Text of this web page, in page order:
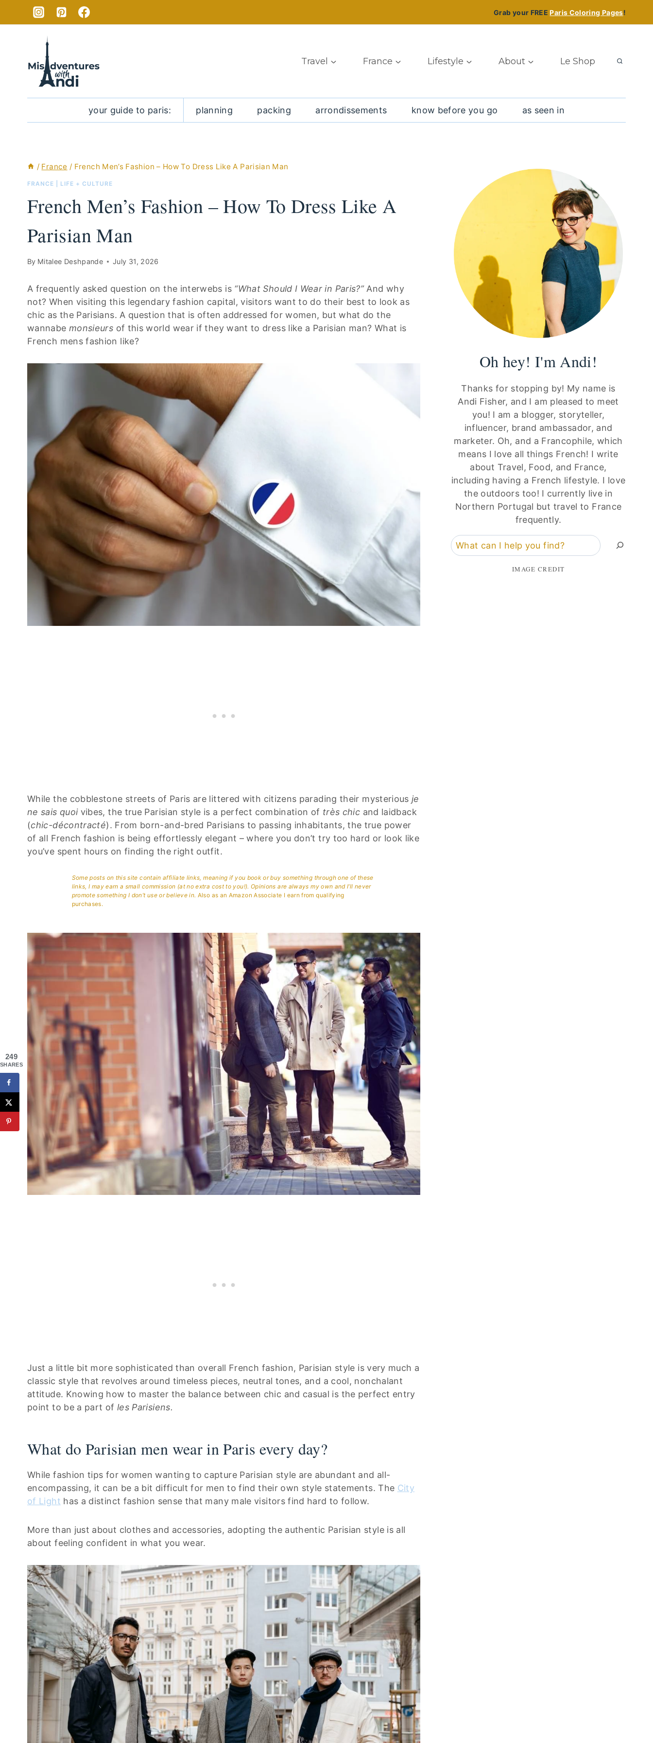
Grab your FREEParis Coloring Pages!
Travel France Lifestyle About Le Shop
your guide to paris: planning packing arrondissements know before you go as seen in
/ France / French Men’s Fashion – How To Dress Like A Parisian Man
FRANCE LIFE + CULTURE
French Men’s Fashion – How To Dress Like A
Parisian Man
By Mitalee Deshpande July 31, 2026
A frequently asked question on the interwebs is “What Should I Wear in Paris?”And why
not? When visiting this legendary fashion capital, visitors want to do their best to look as
chic as the Parisians. A question that is often addressed for women, but what do the
wannabe monsieurs of this world wear if they want to dress like a Parisian man? What is
French mens fashion like?
While the cobblestone streets of Paris are littered with citizens parading their mysteriousje
ne sais quoivibes, the true Parisian style is a perfect combination of très chic and laidback
(chic-décontracté). From born-and-bred Parisians to passing inhabitants, the true power
of all French fashion is being effortlessly elegant – where you don’t try too hard or look like
you’ve spent hours on finding the right outfit.
Some posts on this site contain affiliate links, meaning if you book or buy something through one of these
links, I may earn a small commission (at no extra cost to you!). Opinions are always my own and I’ll never
promote something I don’t use or believe in. Also as an Amazon Associate I earn from qualifying
purchases.
Just a little bit more sophisticated than overall French fashion, Parisian style is very much a
classic style that revolves around timeless pieces, neutral tones, and a cool, nonchalant
attitude. Knowing how to master the balance between chic and casual is the perfect entry
point to be a part of les Parisiens.
What do Parisian men wear in Paris every day?
While fashion tips for women wanting to capture Parisian style are abundant and all-
encompassing, it can be a bit difficult for men to find their own style statements. The City
of Light has a distinct fashion sense that many male visitors find hard to follow.
More than just about clothes and accessories, adopting the authentic Parisian style is all
about feeling confident in what you wear.
Oh hey! I'm Andi!
Thanks for stopping by! My name is
Andi Fisher, and I am pleased to meet
you! I am a blogger, storyteller,
influencer, brand ambassador, and
marketer. Oh, and a Francophile, which
means I love all things French! I write
about Travel, Food, and France,
including having a French lifestyle. I love
the outdoors too! I currently live in
Northern Portugal but travel to France
frequently.
Search
IMAGE CREDIT
249
SHARES